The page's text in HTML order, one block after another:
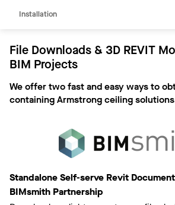
Installation
File Downloads & 3D REVIT
BIM Projects
We offer two fast and easy ways to
containing Armstrong ceiling
Standalone Self-serve Revit
BIMsmith Partnership